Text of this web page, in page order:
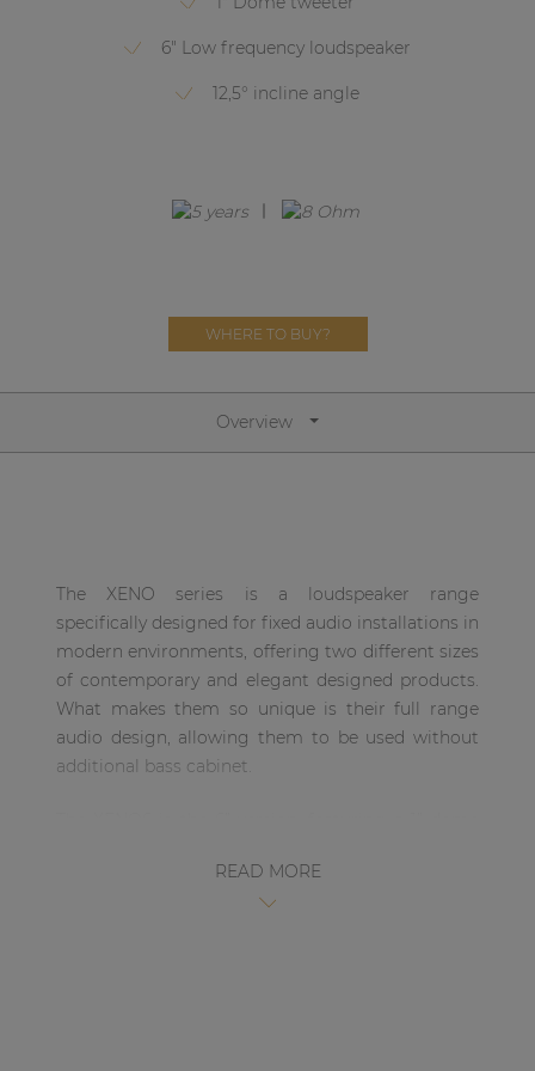
6" Low frequency loudspeaker
12,5° incline angle
WHERE TO BUY?
Overview
The XENO series is a loudspeaker range
specifically designed for fixed audio installations in
modern environments, offering two different sizes
of contemporary and elegant designed products.
What makes them so unique is their full range
audio design, allowing them to be used without
additional bass cabinet.
ensuring a high-fidelity sound. This wooden
cabinet is fitted with a slim and elegant front grill.
READ MORE
Network sound & control cards
Transformers
Other products
Performance Sound Solutions
Public Address Solutions
Atellio family
Soveno family